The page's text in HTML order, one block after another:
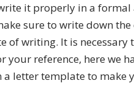
it properly in a formal
sure to write down the
of writing. It is necessary
reference, here we
letter template to make